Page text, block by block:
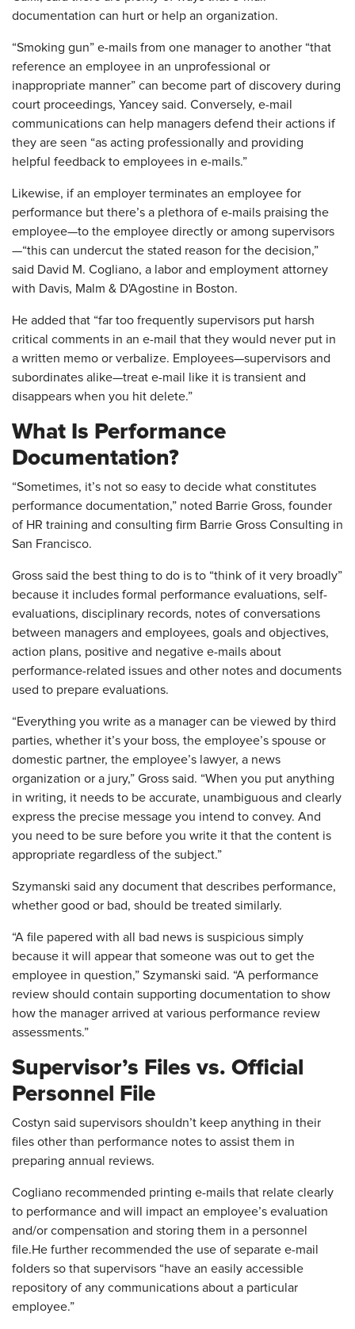
documentation can hurt or help an organization.
“Smoking gun” e-mails from one manager to another “that
reference an employee in an unprofessional or
inappropriate manner” can become part of discovery during
court proceedings, Yancey said. Conversely, e-mail
communications can help managers defend their actions if
they are seen “as acting professionally and providing
helpful feedback to employees in e-mails.”
Likewise, if an employer terminates an employee for
performance but there’s a plethora of e-mails praising the
employee—to the employee directly or among supervisors
—“this can undercut the stated reason for the decision,”
said David M. Cogliano, a labor and employment attorney
with Davis, Malm & D'Agostine in Boston.
He added that “far too frequently supervisors put harsh
critical comments in an e-mail that they would never put in
a written memo or verbalize. Employees—supervisors and
subordinates alike—treat e-mail like it is transient and
disappears when you hit delete.”
What Is Performance
Documentation?
“Sometimes, it’s not so easy to decide what constitutes
performance documentation,” noted Barrie Gross, founder
of HR training and consulting firm Barrie Gross Consulting in
San Francisco.
Gross said the best thing to do is to “think of it very broadly”
because it includes formal performance evaluations, self-
evaluations, disciplinary records, notes of conversations
between managers and employees, goals and objectives,
action plans, positive and negative e-mails about
performance-related issues and other notes and documents
used to prepare evaluations.
“Everything you write as a manager can be viewed by third
parties, whether it’s your boss, the employee’s spouse or
domestic partner, the employee’s lawyer, a news
organization or a jury,” Gross said. “When you put anything
in writing, it needs to be accurate, unambiguous and clearly
express the precise message you intend to convey. And
you need to be sure before you write it that the content is
appropriate regardless of the subject.”
Szymanski said any document that describes performance,
whether good or bad, should be treated similarly.
“A file papered with all bad news is suspicious simply
because it will appear that someone was out to get the
employee in question,” Szymanski said. “A performance
review should contain supporting documentation to show
how the manager arrived at various performance review
assessments.”
Supervisor’s Files vs. Official
Personnel File
Costyn said supervisors shouldn’t keep anything in their
files other than performance notes to assist them in
preparing annual reviews.
Cogliano recommended printing e-mails that relate clearly
to performance and will impact an employee’s evaluation
and/or compensation and storing them in a personnel
file.He further recommended the use of separate e-mail
folders so that supervisors “have an easily accessible
repository of any communications about a particular
employee.”